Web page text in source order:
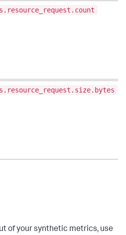
of your synthetic metrics, use